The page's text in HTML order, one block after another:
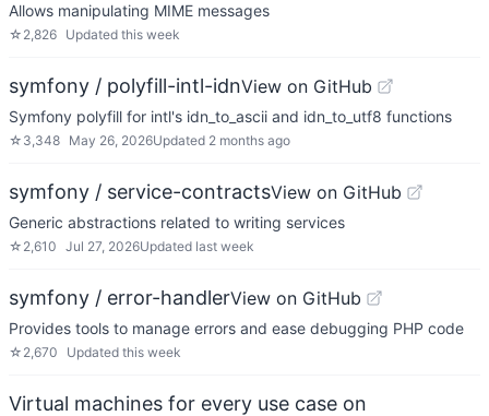
Allows manipulating MIME messages
☆ 2,826 Updated this week
symfony / polyfill-intl-idnView on GitHub
Symfony polyfill for intl's idn_to_ascii and idn_to_utf8 functions
☆ 3,348 May 26, 2026Updated 2 months ago
symfony / service-contractsView on GitHub
Generic abstractions related to writing services
☆ 2,610 Jul 27, 2026Updated last week
symfony / error-handlerView on GitHub
Provides tools to manage errors and ease debugging PHP code
☆ 2,670 Updated this week
Virtual machines for every use case on